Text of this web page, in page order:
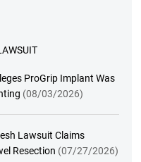
ProGrip Implant Was
(08/03/2026)
Lawsuit Claims
Resection (07/27/2026)